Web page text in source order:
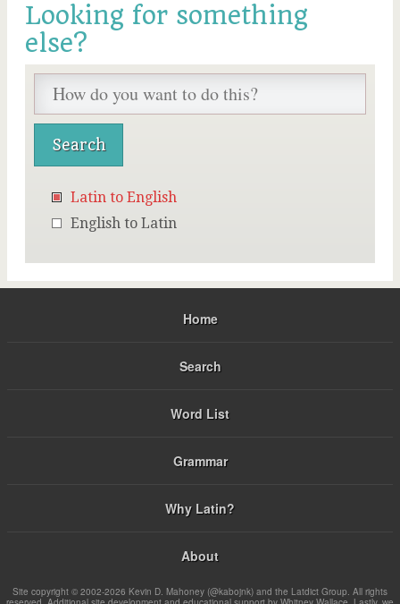
Looking for something
else?
Latin to English
English to Latin
Home
Search
Word List
Grammar
Why Latin?
About
Site copyright © 2002-2026 Kevin D. Mahoney (@kabojnk) and the Latdict Group. All rights